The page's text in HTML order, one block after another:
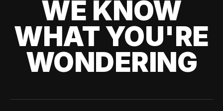
WE KNOW
WHAT YOU'RE
WONDERING